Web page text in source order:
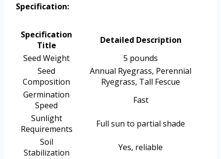
Specification:
Specification
Title
Detailed Description
Seed Weight
5 pounds
Seed
Composition
Annual Ryegrass, Perennial
Ryegrass, Tall Fescue
Germination
Speed
Fast
Sunlight
Requirements
Full sun to partial shade
Soil
Stabilization
Yes, reliable